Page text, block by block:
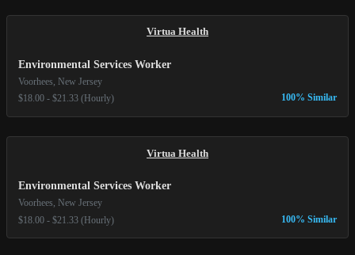
Virtua Health
Environmental Services Worker
Voorhees, New Jersey
$18.00 - $21.33 (Hourly)
100% Similar
Virtua Health
Environmental Services Worker
Voorhees, New Jersey
$18.00 - $21.33 (Hourly)
100% Similar